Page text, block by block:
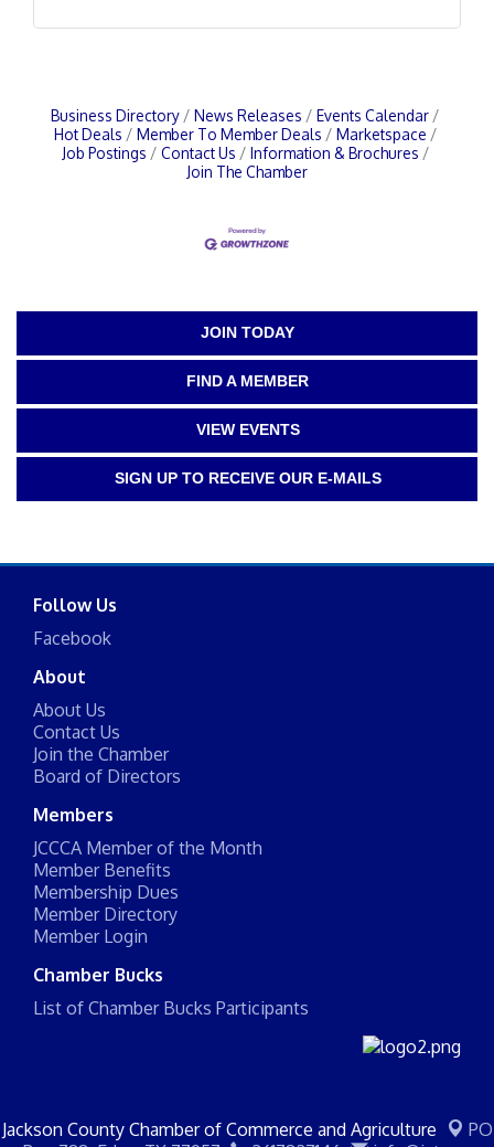
Business Directory News Releases
Events Calendar
Hot Deals
Member To Member Deals
Marketspace
Job Postings
Contact Us
Information & Brochures
Join The Chamber
JOIN TODAY
FIND A MEMBER
VIEW EVENTS
SIGN UP TO RECEIVE OUR E-MAILS
Follow Us
Facebook
About
About Us
Contact Us
Join the Chamber
Board of Directors
Members
JCCCA Member of the Month
Member Benefits
Membership Dues
Member Directory
Member Login
Chamber Bucks
List of Chamber Bucks Participants
Jackson County Chamber of Commerce and Agriculture
PO